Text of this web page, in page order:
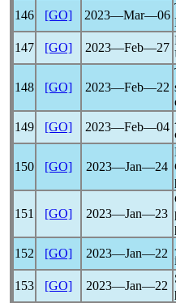
146
[GO] 2023―Mar―06
147
[GO] 2023―Feb―27
148 [GO] 2023―Feb―22
149
[GO] 2023―Feb―04
150 [GO] 2023―Jan―24
151 [GO] 2023―Jan―23
152
[GO] 2023―Jan―22
153
[GO] 2023―Jan―22